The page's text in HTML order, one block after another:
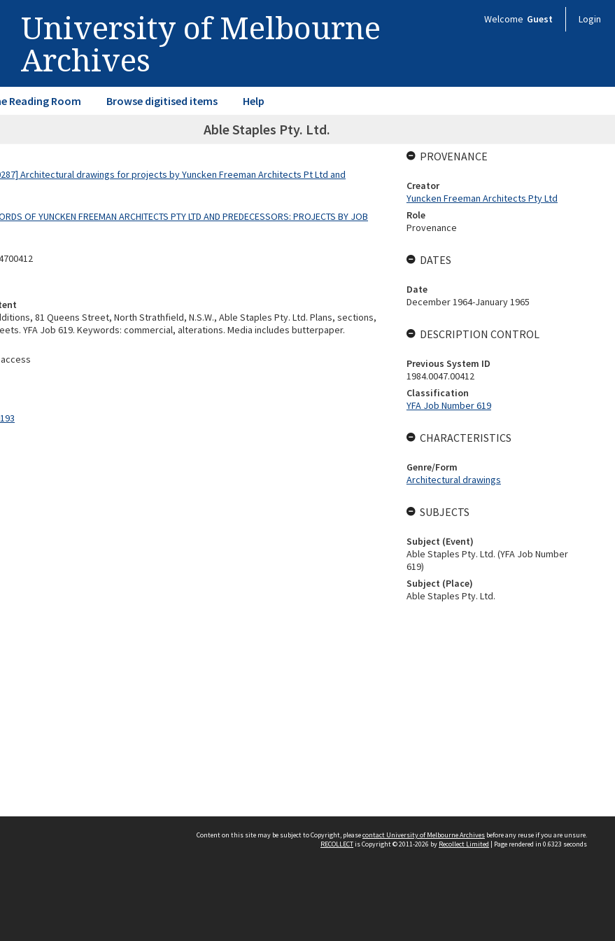
University of Melbourne
Archives
Welcome Guest Login
Reading Room Browse digitised items Help
Able Staples Pty. Ltd.
Architectural drawings for projects by Yuncken Freeman Architects Pt Ltd and
OF YUNCKEN FREEMAN ARCHITECTS PTY LTD AND PREDECESSORS: PROJECTS BY JOB
81 Queens Street, North Strathfield, N.S.W., Able Staples Pty. Ltd. Plans, sections,
YFA Job 619. Keywords: commercial, alterations. Media includes butterpaper.
PROVENANCE
Creator
Yuncken Freeman Architects Pty Ltd
Role
Provenance
DATES
Date
December 1964-January 1965
DESCRIPTION CONTROL
Previous System ID
1984.0047.00412
Classification
YFA Job Number 619
CHARACTERISTICS
Genre/Form
Architectural drawings
SUBJECTS
Subject (Event)
Able Staples Pty. Ltd. (YFA Job Number
619)
Subject (Place)
Able Staples Pty. Ltd.
Content on this site may be subject to Copyright, pleasecontact University of Melbourne Archives before any reuse if you are unsure.
RECOLLECTis Copyright © 2011-2026 by Recollect Limited | Page rendered in 0.6323 seconds